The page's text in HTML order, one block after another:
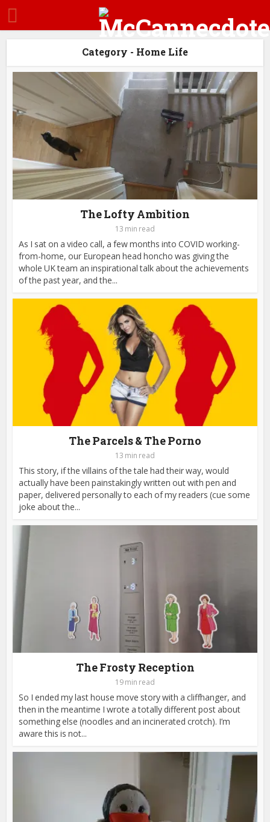
Category - Home Life
The Lofty Ambition
13 min read
As I sat on a video call, a few months into COVID working-
from-home, our European head honcho was giving the
whole UK team an inspirational talk about the achievements
of the past year, and the...
The Parcels & The Porno
13 min read
This story, if the villains of the tale had their way, would
actually have been painstakingly written out with pen and
paper, delivered personally to each of my readers (cue some
joke about the...
The Frosty Reception
19 min read
So I ended my last house move story with a cliffhanger, and
then in the meantime I wrote a totally different post about
something else (noodles and an incinerated crotch). I’m
aware this is not...